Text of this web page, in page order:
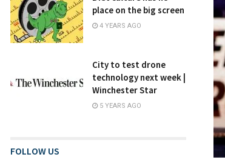
place on the big screen
4 YEARS AGO
City to test drone
technology next week |
Winchester Star
5 YEARS AGO
FOLLOW US